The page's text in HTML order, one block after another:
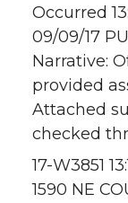
Occurred
09/09/17
Narrative:
provided
Attached
checked
17-W3851
1590 NE